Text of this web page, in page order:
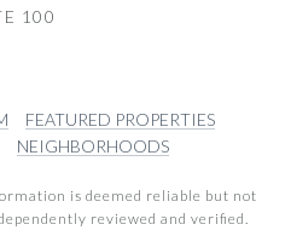
100
FEATURED PROPERTIES
NEIGHBORHOODS
is deemed reliable but not
reviewed and verified.